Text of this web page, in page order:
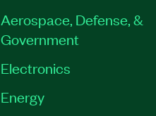
Aerospace, Defense, &
Government
Electronics
Energy